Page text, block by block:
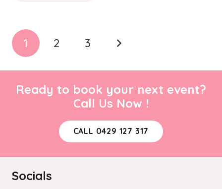
Posts
pagination
1 2 3
Ready to book your next event?
Call Us Now !
CALL 0429 127 317
Socials